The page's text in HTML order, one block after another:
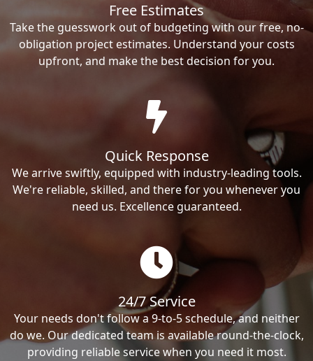
Free Estimates
Take the guesswork out of budgeting with our free, no-
obligation project estimates. Understand your costs
upfront, and make the best decision for you.
Quick Response
We arrive swiftly, equipped with industry-leading tools.
We're reliable, skilled, and there for you whenever you
need us. Excellence guaranteed.
24/7 Service
Your needs don't follow a 9-to-5 schedule, and neither
do we. Our dedicated team is available round-the-clock,
providing reliable service when you need it most.